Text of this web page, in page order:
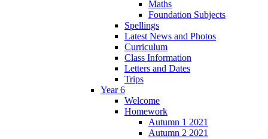
Maths
Foundation Subjects
Spellings
Latest News and Photos
Curriculum
Class Information
Letters and Dates
Trips
Year 6
Welcome
Homework
Autumn 1 2021
Autumn 2 2021